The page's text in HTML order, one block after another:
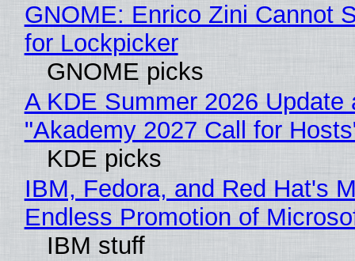
GNOME: Enrico Zini Cannot
for Lockpicker
GNOME picks
A KDE Summer 2026 Update
"Akademy 2027 Call for
KDE picks
IBM, Fedora, and Red Hat's
Endless Promotion of
IBM stuff